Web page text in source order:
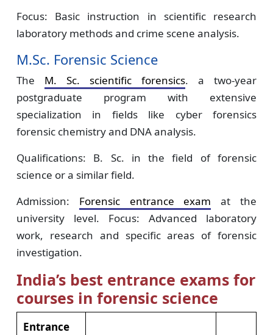
Focus: Basic instruction in scientific research
laboratory methods and crime scene analysis.
M.Sc. Forensic Science
The M. Sc. scientific forensics. a two-year
postgraduate program with extensive
specialization in fields like cyber forensics
forensic chemistry and DNA analysis.
Qualifications: B. Sc. in the field of forensic
science or a similar field.
Admission: Forensic entrance exam at the
university level. Focus: Advanced laboratory
work, research and specific areas of forensic
investigation.
India’s best entrance exams for
courses in forensic science
Entrance